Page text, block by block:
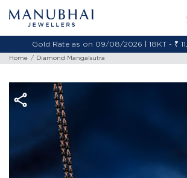
Gold Rate as on 09/08/2026 | 18KT - ₹
Home Diamond Mangalsutra